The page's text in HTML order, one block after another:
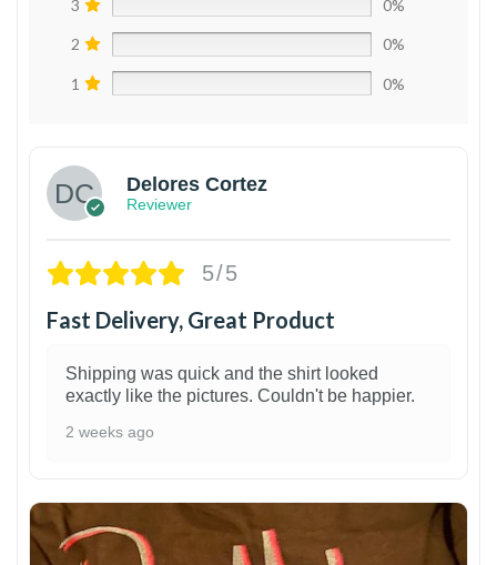
3 0%
2 0%
1 0%
Delores Cortez
Reviewer
5/5
Fast Delivery, Great Product
Shipping was quick and the shirt looked
exactly like the pictures. Couldn't be happier.
2 weeks ago